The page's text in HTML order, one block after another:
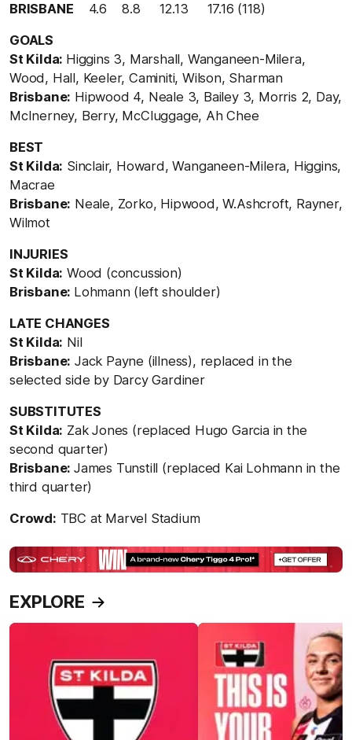
BRISBANE 4.6 8.8 12.13 17.16 (118)
GOALS
St Kilda: Higgins 3, Marshall, Wanganeen-Milera,
Wood, Hall, Keeler, Caminiti, Wilson, Sharman
Brisbane: Hipwood 4, Neale 3, Bailey 3, Morris 2, Day,
McInerney, Berry, McCluggage, Ah Chee
BEST
St Kilda: Sinclair, Howard, Wanganeen-Milera, Higgins,
Macrae
Brisbane: Neale, Zorko, Hipwood, W.Ashcroft, Rayner,
Wilmot
INJURIES
St Kilda: Wood (concussion)
Brisbane: Lohmann (left shoulder)
LATE CHANGES
St Kilda: Nil
Brisbane: Jack Payne (illness), replaced in the
selected side by Darcy Gardiner
SUBSTITUTES
St Kilda: Zak Jones (replaced Hugo Garcia in the
second quarter)
Brisbane: James Tunstill (replaced Kai Lohmann in the
third quarter)
Crowd: TBC at Marvel Stadium
EXPLORE